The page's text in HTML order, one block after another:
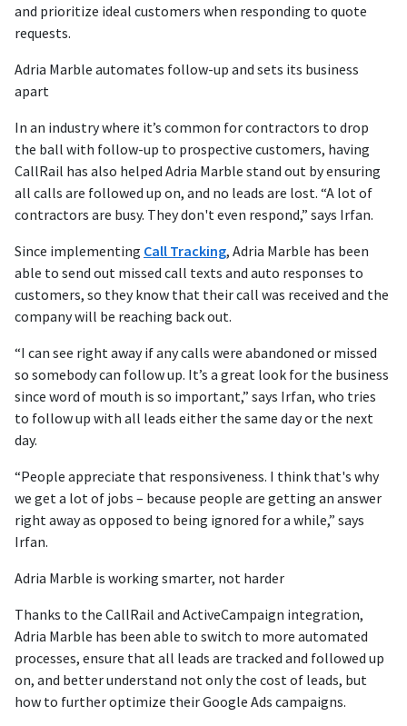
and prioritize ideal customers when responding to quote
requests.
Adria Marble automates follow-up and sets its business
apart
In an industry where it’s common for contractors to drop
the ball with follow-up to prospective customers, having
CallRail has also helped Adria Marble stand out by ensuring
all calls are followed up on, and no leads are lost. “A lot of
contractors are busy. They don't even respond,” says Irfan.
Since implementing Call Tracking, Adria Marble has been
able to send out missed call texts and auto responses to
customers, so they know that their call was received and the
company will be reaching back out.
“I can see right away if any calls were abandoned or missed
so somebody can follow up. It’s a great look for the business
since word of mouth is so important,” says Irfan, who tries
to follow up with all leads either the same day or the next
day.
“People appreciate that responsiveness. I think that's why
we get a lot of jobs – because people are getting an answer
right away as opposed to being ignored for a while,” says
Irfan.
Adria Marble is working smarter, not harder
Thanks to the CallRail and ActiveCampaign integration,
Adria Marble has been able to switch to more automated
processes, ensure that all leads are tracked and followed up
on, and better understand not only the cost of leads, but
how to further optimize their Google Ads campaigns.